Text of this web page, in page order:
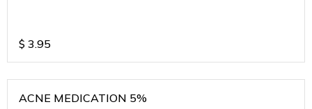
$ 3.95
ACNE MEDICATION 5%